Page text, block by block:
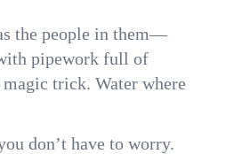
the people in them—
pipework full of
trick. Water where
don’t have to worry.